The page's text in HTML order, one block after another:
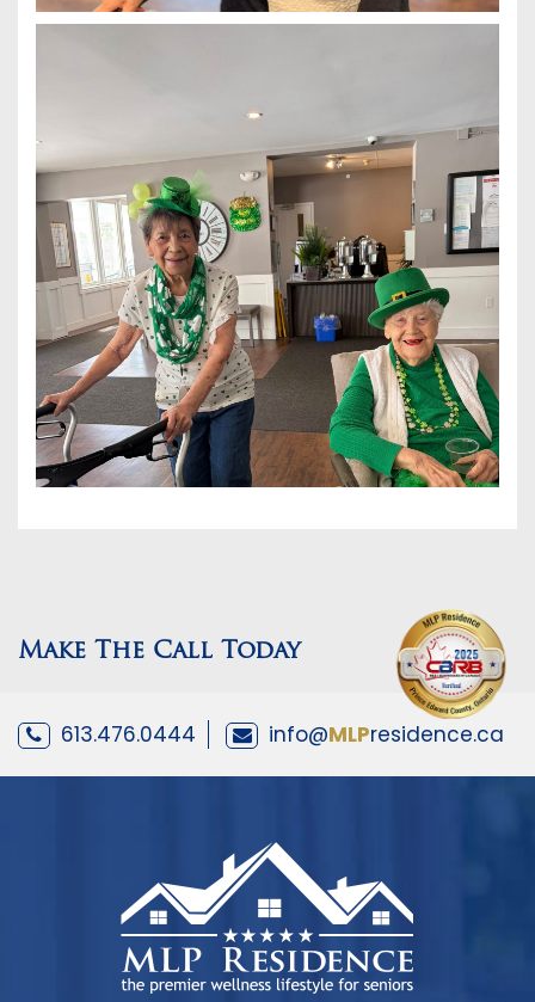
Make The Call Today
613.476.0444 info@MLPresidence.ca